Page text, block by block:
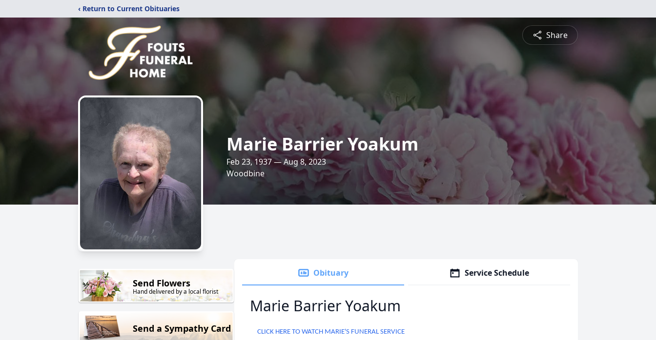
‹ Return to Current Obituaries
Share
Marie Barrier Yoakum
Feb 23, 1937 — Aug 8, 2023
Woodbine
Send Flowers
Hand delivered by a local florist
Send a Sympathy Card
Obituary Service Schedule
Marie Barrier Yoakum
CLICK HERE TO WATCH MARIE'S FUNERAL SERVICE